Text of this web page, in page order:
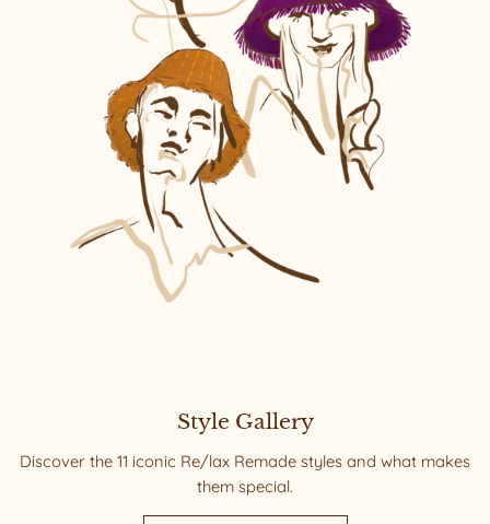
Style Gallery
Discover the 11 iconic Re/lax Remade styles and what makes
them special.